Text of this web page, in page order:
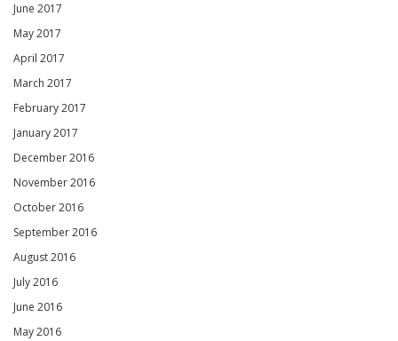
June 2017
May 2017
April 2017
March 2017
February 2017
January 2017
December 2016
November 2016
October 2016
September 2016
August 2016
July 2016
June 2016
May 2016